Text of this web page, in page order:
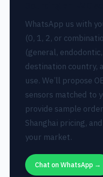
WhatsApp us with
(0, 1, 2, or
(general,
destination country,
use. We’ll propose
sensors matched to
provide sample
Shanghai pricing,
your market.
Chat on WhatsApp →